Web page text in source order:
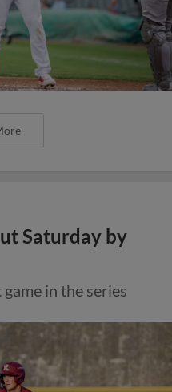
Saturday by
in the series